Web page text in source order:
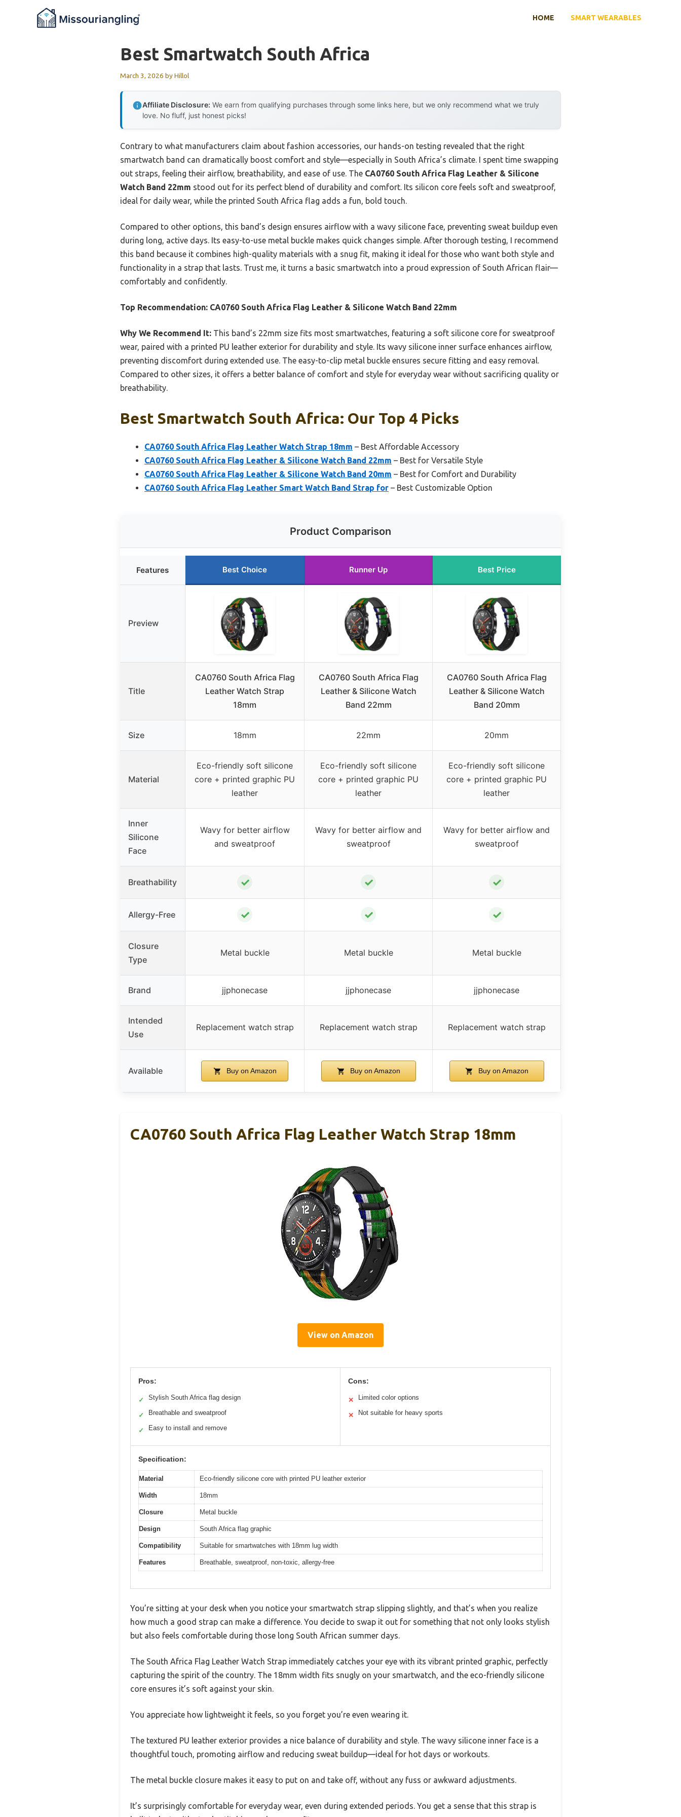
HOME SMART WEARABLES
Best Smartwatch South Africa
March 3, 2026 byHillol
Affiliate Disclosure: We earn from qualifying purchases through some links here, but we only recommend what we truly
love. No fluff, just honest picks!
Contrary to what manufacturers claim about fashion accessories, our hands-on testing revealed that the right
smartwatch band can dramatically boost comfort and style—especially in South Africa’s climate. I spent time swapping
out straps, feeling their airflow, breathability, and ease of use. The CA0760 South Africa Flag Leather & Silicone
Watch Band 22mm stood out for its perfect blend of durability and comfort. Its silicon core feels soft and sweatproof,
ideal for daily wear, while the printed South Africa flag adds a fun, bold touch.
Compared to other options, this band’s design ensures airflow with a wavy silicone face, preventing sweat buildup even
during long, active days. Its easy-to-use metal buckle makes quick changes simple. After thorough testing, I recommend
this band because it combines high-quality materials with a snug fit, making it ideal for those who want both style and
functionality in a strap that lasts. Trust me, it turns a basic smartwatch into a proud expression of South African flair—
comfortably and confidently.
Top Recommendation: CA0760 South Africa Flag Leather & Silicone Watch Band 22mm
Why We Recommend It: This band’s 22mm size fits most smartwatches, featuring a soft silicone core for sweatproof
wear, paired with a printed PU leather exterior for durability and style. Its wavy silicone inner surface enhances airflow,
preventing discomfort during extended use. The easy-to-clip metal buckle ensures secure fitting and easy removal.
Compared to other sizes, it offers a better balance of comfort and style for everyday wear without sacrificing quality or
breathability.
Best Smartwatch South Africa: Our Top 4 Picks
CA0760 South Africa Flag Leather Watch Strap 18mm – Best Affordable Accessory
CA0760 South Africa Flag Leather & Silicone Watch Band 22mm – Best for Versatile Style
CA0760 South Africa Flag Leather & Silicone Watch Band 20mm – Best for Comfort and Durability
CA0760 South Africa Flag Leather Smart Watch Band Strap for – Best Customizable Option
Product Comparison
Features Best Choice Runner Up Best Price
Preview
Title
CA0760 South Africa Flag
Leather Watch Strap
18mm
CA0760 South Africa Flag
Leather & Silicone Watch
Band 22mm
CA0760 South Africa Flag
Leather & Silicone Watch
Band 20mm
Size 18mm 22mm 20mm
Material
Eco-friendly soft silicone
core + printed graphic PU
leather
Eco-friendly soft silicone
core + printed graphic PU
leather
Eco-friendly soft silicone
core + printed graphic PU
leather
Inner
Silicone
Face
Wavy for better airflow
and sweatproof
Wavy for better airflow and
sweatproof
Wavy for better airflow and
sweatproof
Breathability ✓ ✓ ✓
Allergy-Free ✓ ✓ ✓
Closure
Type
Metal buckle Metal buckle Metal buckle
Brand jjphonecase jjphonecase jjphonecase
Intended
Use
Replacement watch strap Replacement watch strap Replacement watch strap
Available Buy on Amazon Buy on Amazon Buy on Amazon
CA0760 South Africa Flag Leather Watch Strap 18mm
View on Amazon
Pros:
✓ Stylish South Africa flag design
✓ Breathable and sweatproof
✓ Easy to install and remove
Cons:
✕ Limited color options
✕ Not suitable for heavy sports
Specification:
Material Eco-friendly silicone core with printed PU leather exterior
Width 18mm
Closure Metal buckle
Design South Africa flag graphic
Compatibility Suitable for smartwatches with 18mm lug width
Features Breathable, sweatproof, non-toxic, allergy-free
You’re sitting at your desk when you notice your smartwatch strap slipping slightly, and that’s when you realize
how much a good strap can make a difference. You decide to swap it out for something that not only looks stylish
but also feels comfortable during those long South African summer days.
The South Africa Flag Leather Watch Strap immediately catches your eye with its vibrant printed graphic, perfectly
capturing the spirit of the country. The 18mm width fits snugly on your smartwatch, and the eco-friendly silicone
core ensures it’s soft against your skin.
You appreciate how lightweight it feels, so you forget you’re even wearing it.
The textured PU leather exterior provides a nice balance of durability and style. The wavy silicone inner face is a
thoughtful touch, promoting airflow and reducing sweat buildup—ideal for hot days or workouts.
The metal buckle closure makes it easy to put on and take off, without any fuss or awkward adjustments.
It’s surprisingly comfortable for everyday wear, even during extended periods. You get a sense that this strap is